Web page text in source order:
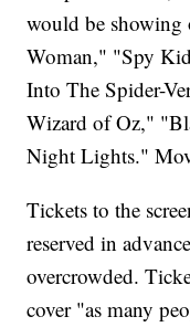
would be
Woman," "Spy
Into The Spider-
Wizard of Oz,"
Night Lights."
Tickets to the
reserved in
overcrowded.
cover "as many